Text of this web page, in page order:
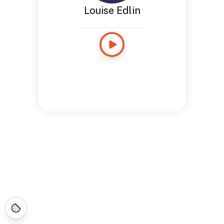
Louise Edlin